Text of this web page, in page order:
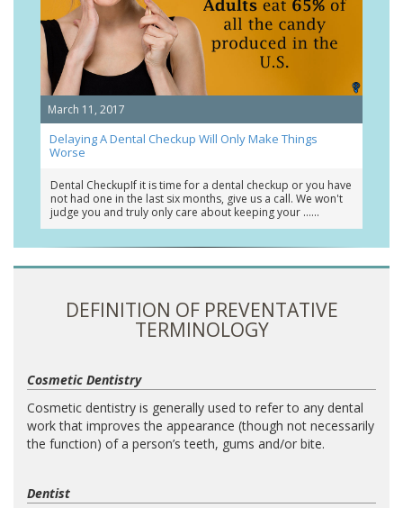
March 11, 2017
Delaying A Dental Checkup Will Only Make Things
Worse
Dental CheckupIf it is time for a dental checkup or you have
not had one in the last six months, give us a call. We won't
judge you and truly only care about keeping your …
DEFINITION OF PREVENTATIVE
TERMINOLOGY
Cosmetic Dentistry
Cosmetic dentistry is generally used to refer to any dental
work that improves the appearance (though not necessarily
the function) of a person’s teeth, gums and/or bite.
Dentist